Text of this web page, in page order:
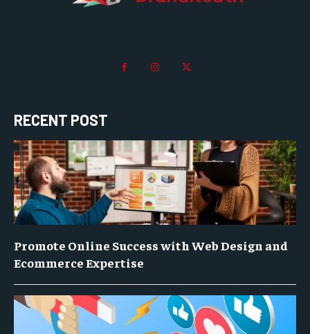
RECENT POST
Promote Online Success with Web Design and
Ecommerce Expertise